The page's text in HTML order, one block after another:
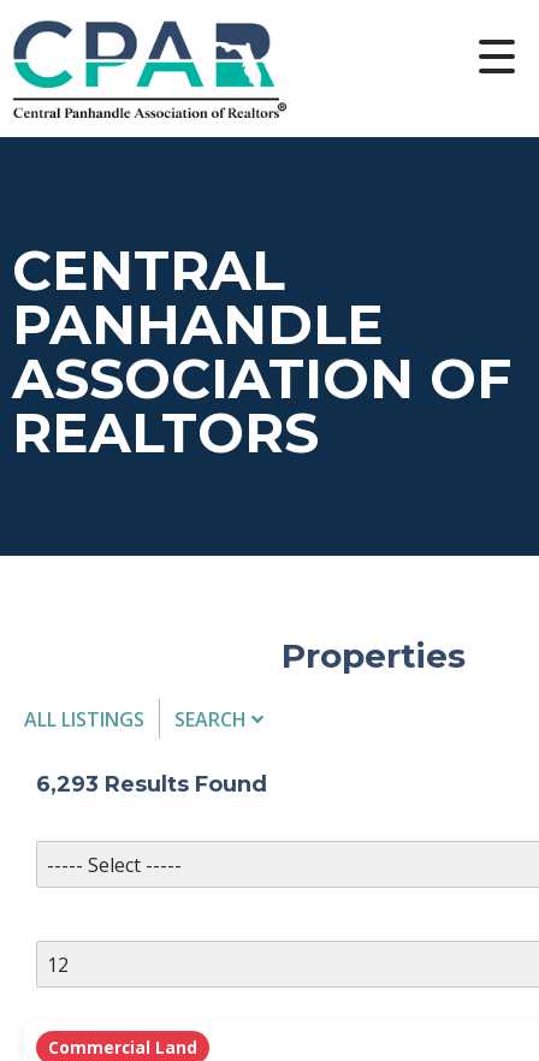
CENTRAL
PANHANDLE
ASSOCIATION OF
REALTORS
Properties
ALL LISTINGS
SEARCH
MLS #
PROPERTY TYPE
6,293 Results Found
Commercial Land